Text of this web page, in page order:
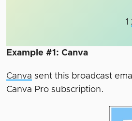
1
Example #1: Canva
Canva sent this broadcast
Canva Pro subscription.